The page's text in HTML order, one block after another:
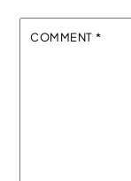
COMMENT *